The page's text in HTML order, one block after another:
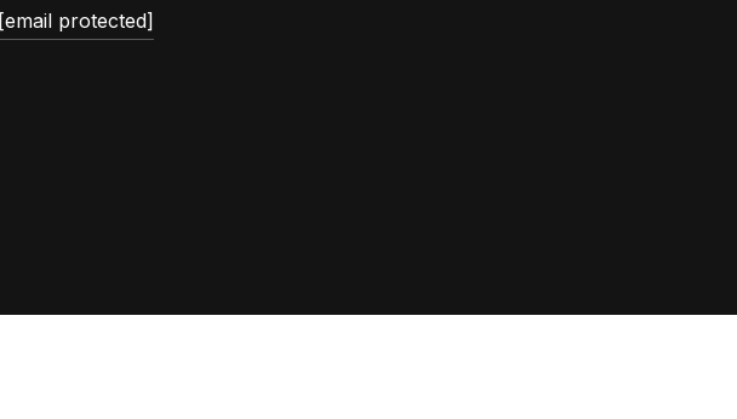
[email protected]